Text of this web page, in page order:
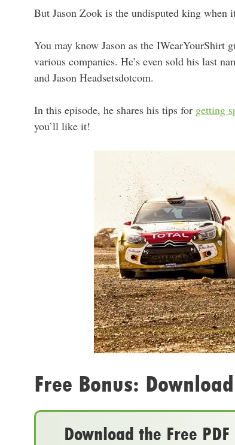
But Jason Zook is the undisputed king when
You may know Jason as the IWearYourShirt
various companies. He’s even sold his last
and Jason Headsetsdotcom.
In this episode, he shares his tips for getting
you’ll like it!
Free Bonus:
Download the Free